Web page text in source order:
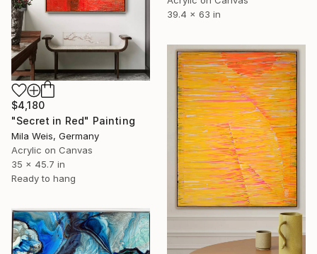
39.4 x 63 in
$4,180
"Secret in Red" Painting
Mila Weis, Germany
Acrylic on Canvas
35 x 45.7 in
Ready to hang